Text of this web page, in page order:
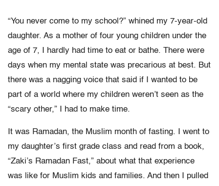
“You never come to my school?” whined my 7-year-old
daughter. As a mother of four young children under the
age of 7, I hardly had time to eat or bathe. There were
days when my mental state was precarious at best. But
there was a nagging voice that said if I wanted to be
part of a world where my children weren’t seen as the
“scary other,” I had to make time.
It was Ramadan, the Muslim month of fasting. I went to
my daughter’s first grade class and read from a book,
“Zaki’s Ramadan Fast,” about what that experience
was like for Muslim kids and families. And then I pulled